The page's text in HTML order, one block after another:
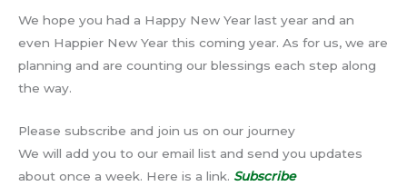
We hope you had a Happy New Year last year and an
even Happier New Year this coming year. As for us, we are
planning and are counting our blessings each step along
the way.
Please subscribe and join us on our journey
We will add you to our email list and send you updates
about once a week. Here is a link. Subscribe